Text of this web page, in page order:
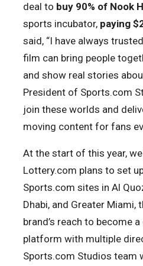
deal to buy 90% of Nook
sports incubator, paying
said, “I have always
film can bring people
and show real stories
President of Sports.com
join these worlds and
moving content for fans
At the start of this year,
Lottery.com plans to set
Sports.com sites in Al
Dhabi, and Greater Miami,
brand’s reach to become
platform with multiple
Sports.com Studios team